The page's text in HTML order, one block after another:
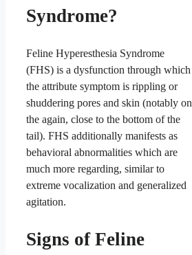
Syndrome?
Feline Hyperesthesia Syndrome
(FHS) is a dysfunction through which
the attribute symptom is rippling or
shuddering pores and skin (notably on
the again, close to the bottom of the
tail). FHS additionally manifests as
behavioral abnormalities which are
much more regarding, similar to
extreme vocalization and generalized
agitation.
Signs of Feline